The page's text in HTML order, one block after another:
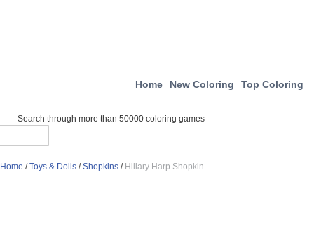
Home New Coloring Top Coloring
Search through more than 50000 coloring games
Home /Toys & Dolls /Shopkins / Hillary Harp Shopkin